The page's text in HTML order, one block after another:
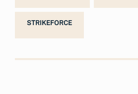
STRIKEFORCE